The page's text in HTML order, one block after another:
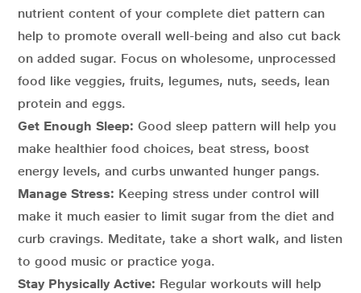
nutrient content of your complete diet pattern can
help to promote overall well-being and also cut back
on added sugar. Focus on wholesome, unprocessed
food like veggies, fruits, legumes, nuts, seeds, lean
protein and eggs.
Get Enough Sleep: Good sleep pattern will help you
make healthier food choices, beat stress, boost
energy levels, and curbs unwanted hunger pangs.
Manage Stress: Keeping stress under control will
make it much easier to limit sugar from the diet and
curb cravings. Meditate, take a short walk, and listen
to good music or practice yoga.
Stay Physically Active: Regular workouts will help